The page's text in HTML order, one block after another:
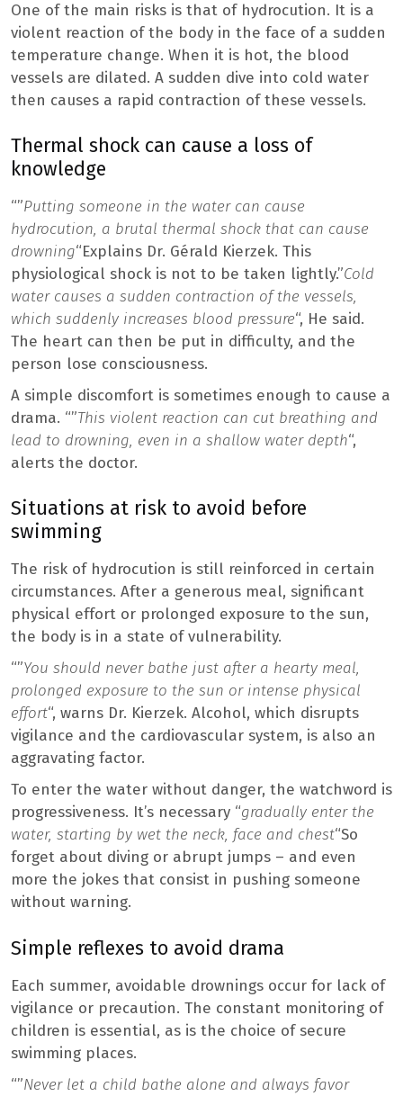
One of the main risks is that of hydrocution. It is a
violent reaction of the body in the face of a sudden
temperature change. When it is hot, the blood
vessels are dilated. A sudden dive into cold water
then causes a rapid contraction of these vessels.
Thermal shock can cause a loss of
knowledge
“”Putting someone in the water can cause
hydrocution, a brutal thermal shock that can cause
drowning“Explains Dr. Gérald Kierzek. This
physiological shock is not to be taken lightly.”Cold
water causes a sudden contraction of the vessels,
which suddenly increases blood pressure“, He said.
The heart can then be put in difficulty, and the
person lose consciousness.
A simple discomfort is sometimes enough to cause a
drama. “”This violent reaction can cut breathing and
lead to drowning, even in a shallow water depth“,
alerts the doctor.
Situations at risk to avoid before
swimming
The risk of hydrocution is still reinforced in certain
circumstances. After a generous meal, significant
physical effort or prolonged exposure to the sun,
the body is in a state of vulnerability.
“”You should never bathe just after a hearty meal,
prolonged exposure to the sun or intense physical
effort“, warns Dr. Kierzek. Alcohol, which disrupts
vigilance and the cardiovascular system, is also an
aggravating factor.
To enter the water without danger, the watchword is
progressiveness. It’s necessary “gradually enter the
water, starting by wet the neck, face and chest“So
forget about diving or abrupt jumps – and even
more the jokes that consist in pushing someone
without warning.
Simple reflexes to avoid drama
Each summer, avoidable drownings occur for lack of
vigilance or precaution. The constant monitoring of
children is essential, as is the choice of secure
swimming places.
“”Never let a child bathe alone and always favor